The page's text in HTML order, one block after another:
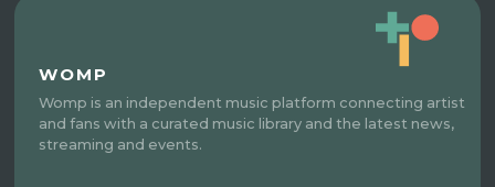
WOMP
Womp is an independent music platform connecting artist
and fans with a curated music library and the latest news,
streaming and events.